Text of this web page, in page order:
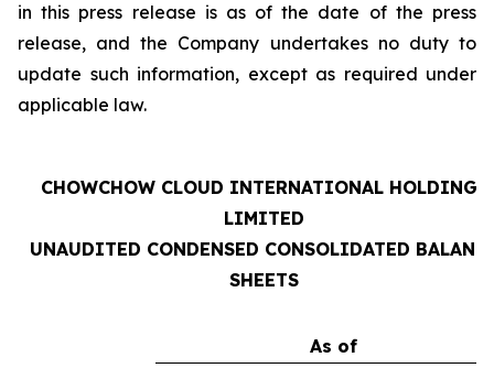
in this press release is as of the date of the press
release, and the Company undertakes no duty to
update such information, except as required under
applicable law.
CHOWCHOW CLOUD INTERNATIONAL HOLDINGS
LIMITED
UNAUDITED CONDENSED CONSOLIDATED
SHEETS
As of